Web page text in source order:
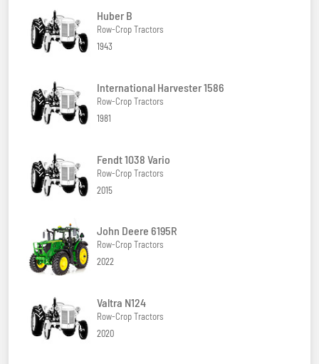
Huber B
Row-Crop Tractors
1943
International Harvester 1586
Row-Crop Tractors
1981
Fendt 1038 Vario
Row-Crop Tractors
2015
John Deere 6195R
Row-Crop Tractors
2022
Valtra N124
Row-Crop Tractors
2020